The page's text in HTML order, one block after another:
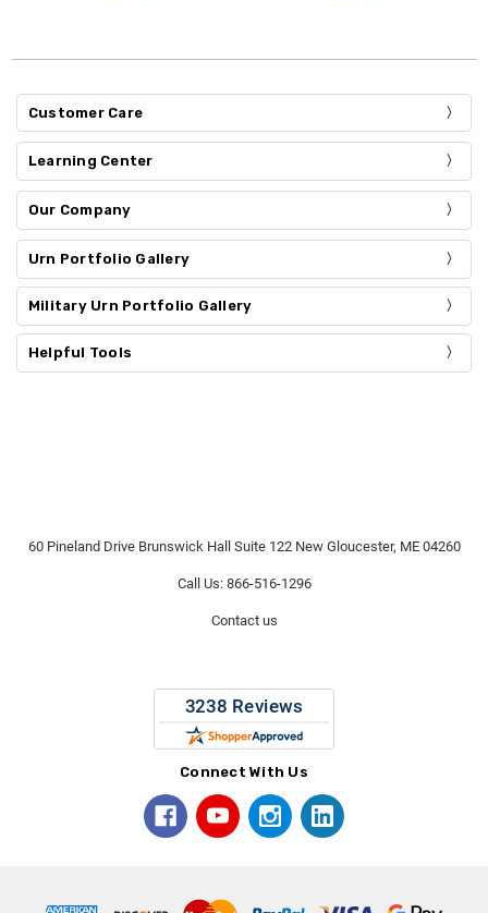
Customer Care
Learning Center
Our Company
Urn Portfolio Gallery
Military Urn Portfolio Gallery
Helpful Tools
60 Pineland Drive Brunswick Hall Suite 122 New Gloucester, ME 04260
Call Us: 866-516-1296
Contact us
Connect With Us